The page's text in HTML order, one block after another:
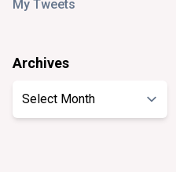
My Tweets
Archives